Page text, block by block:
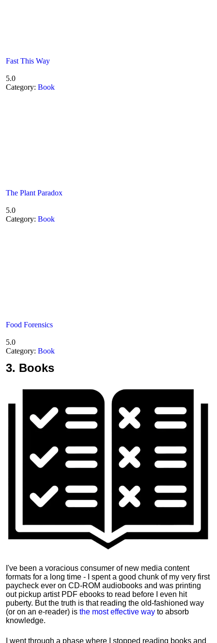
Fast This Way
5.0
Category: Book
The Plant Paradox
5.0
Category: Book
Food Forensics
5.0
Category: Book
3. Books
I've been a voracious consumer of new media content
formats for a long time - I spent a good chunk of my very first
paycheck ever on CD-ROM audiobooks and was printing
out pickup artist PDF ebooks to read before I even hit
puberty. But the truth is that reading the old-fashioned way
(or on an e-reader) is the most effective way to absorb
knowledge.
I went through a phase where I stopped reading books and